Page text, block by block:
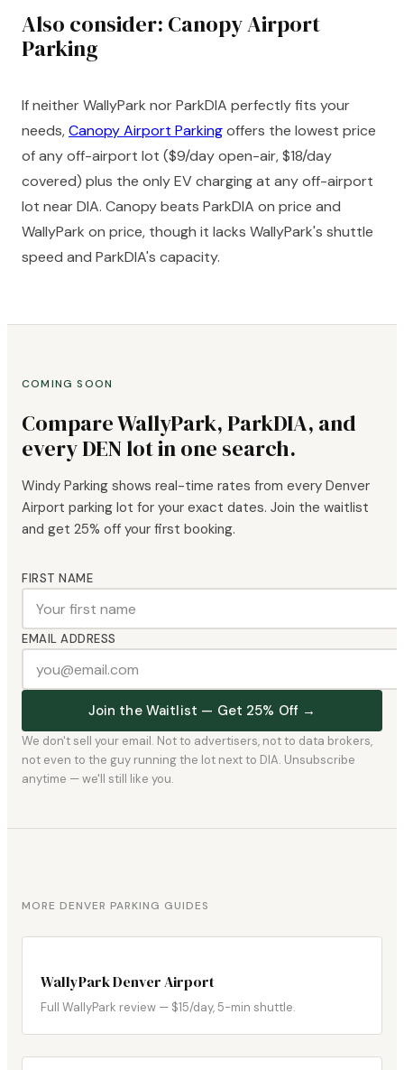
Also consider: Canopy Airport
Parking
If neither WallyPark nor ParkDIA perfectly fits your
needs,Canopy Airport Parkingoffers the lowest price
of any off-airport lot ($9/day open-air, $18/day
covered) plus the only EV charging at any off-airport
lot near DIA. Canopy beats ParkDIA on price and
WallyPark on price, though it lacks WallyPark's shuttle
speed and ParkDIA's capacity.
COMING SOON
Compare WallyPark, ParkDIA, and
every DEN lot in one search.
Windy Parking shows real-time rates from every Denver
Airport parking lot for your exact dates. Join the waitlist
and get 25% off your first booking.
FIRST NAME
EMAIL ADDRESS
Join the Waitlist — Get 25% Off →
We don't sell your email. Not to advertisers, not to data brokers,
not even to the guy running the lot next to DIA. Unsubscribe
anytime — we'll still like you.
MORE DENVER PARKING GUIDES
WallyPark Denver Airport
Full WallyPark review — $15/day, 5-min shuttle.